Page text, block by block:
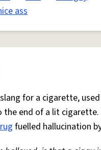
ass
for a cigarette,
end of a lit cigarette.
fuelled hallucination